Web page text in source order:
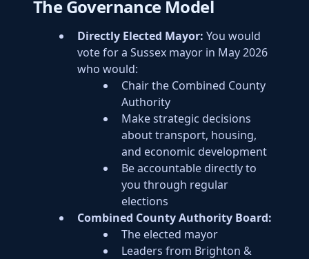
The Governance Model
Directly Elected Mayor: You would
vote for a Sussex mayor in May 2026
who would:
Chair the Combined County
Authority
Make strategic decisions
about transport, housing,
and economic development
Be accountable directly to
you through regular
elections
Combined County Authority Board:
The elected mayor
Leaders from Brighton &